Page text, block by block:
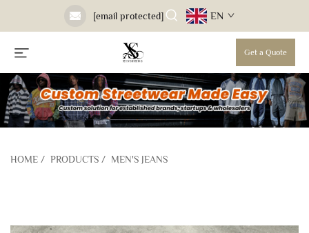
[email protected] EN
Get a Quote
HOME / PRODUCTS / MEN'S JEANS